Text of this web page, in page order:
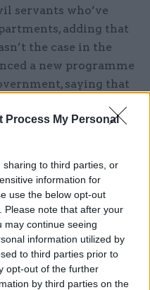
Process My Personal
to third parties, or
information for
use the below opt-out
Please note that after your
may continue seeing
information utilized by
to third parties prior to
opt-out of the further
by third parties on the
servants who’ve
adding that
the case in the
a new programme
saying that
written by
officials must ‘get on
says government’s